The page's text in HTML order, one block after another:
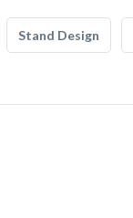
Stand Design